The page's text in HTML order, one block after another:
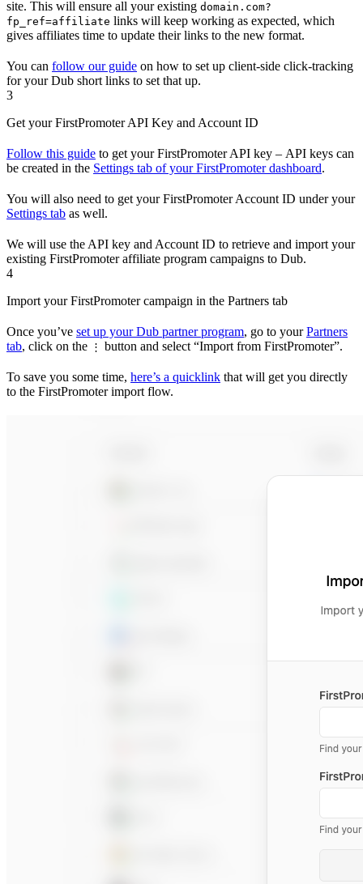
site. This will ensure all your existing domain.com?
fp_ref=affiliate links will keep working as expected, which
gives affiliates time to update their links to the new format.
You can follow our guide on how to set up client-side click-tracking
for your Dub short links to set that up.
3
Get your FirstPromoter API Key and Account ID
Follow this guide to get your FirstPromoter API key – API keys can
be created in the Settings tab of your FirstPromoter dashboard.
You will also need to get your FirstPromoter Account ID under your
Settings tab as well.
We will use the API key and Account ID to retrieve and import your
existing FirstPromoter affiliate program campaigns to Dub.
4
Import your FirstPromoter campaign in the Partners tab
Once you’ve set up your Dub partner program, go to yourPartners
tab, click on the ⋮ button and select “Import from FirstPromoter”.
To save you some time, here’s a quicklink that will get you directly
to the FirstPromoter import flow.